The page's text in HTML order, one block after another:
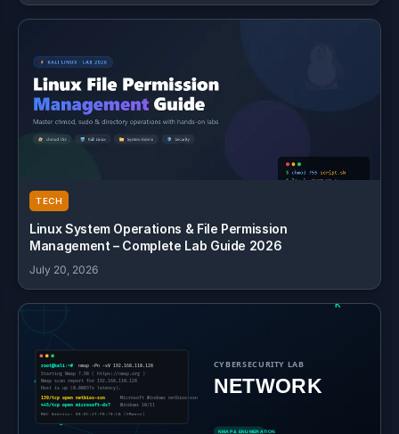
TECH
Linux System Operations & File Permission
Management – Complete Lab Guide 2026
July 20, 2026